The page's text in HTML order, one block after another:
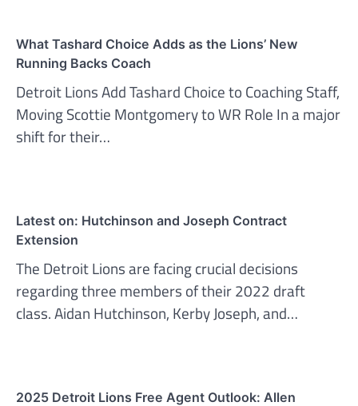
What Tashard Choice Adds as the Lions’ New
Running Backs Coach
Detroit Lions Add Tashard Choice to Coaching Staff,
Moving Scottie Montgomery to WR Role In a major
shift for their…
Latest on: Hutchinson and Joseph Contract
Extension
The Detroit Lions are facing crucial decisions
regarding three members of their 2022 draft
class. Aidan Hutchinson, Kerby Joseph, and…
2025 Detroit Lions Free Agent Outlook: Allen